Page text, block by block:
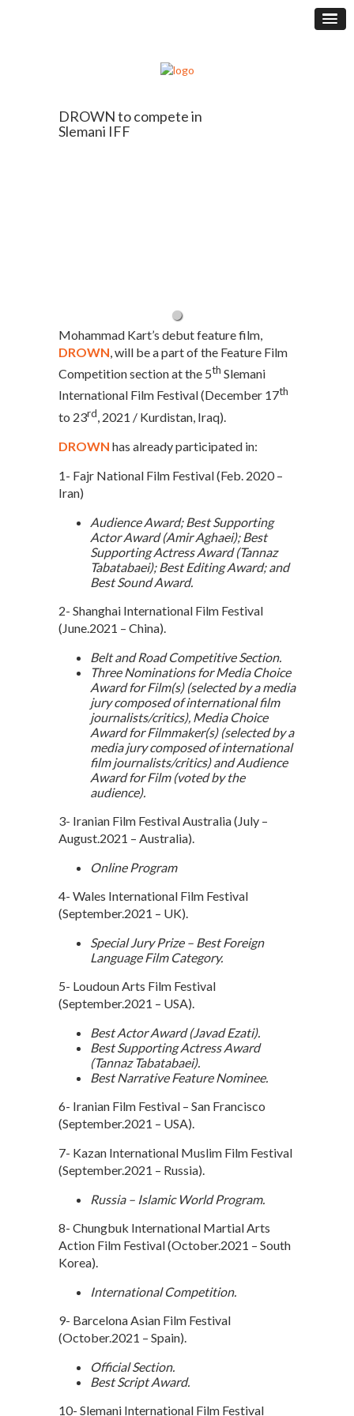
DROWN to compete in
Slemani IFF
Mohammad Kart’s debut feature film,
DROWN, will be a part of the Feature Film
Competition section at the 5th Slemani
International Film Festival (December 17th
to 23rd, 2021 / Kurdistan, Iraq).
DROWN has already participated in:
1- Fajr National Film Festival (Feb. 2020 –
Iran)
Audience Award; Best Supporting
Actor Award (Amir Aghaei); Best
Supporting Actress Award (Tannaz
Tabatabaei); Best Editing Award; and
Best Sound Award.
2- Shanghai International Film Festival
(June.2021 – China).
Belt and Road Competitive Section.
Three Nominations for Media Choice
Award for Film(s) (selected by a media
jury composed of international film
journalists/critics), Media Choice
Award for Filmmaker(s) (selected by a
media jury composed of international
film journalists/critics) and Audience
Award for Film (voted by the
audience).
3- Iranian Film Festival Australia (July –
August.2021 – Australia).
Online Program
4- Wales International Film Festival
(September.2021 – UK).
Special Jury Prize – Best Foreign
Language Film Category.
5- Loudoun Arts Film Festival
(September.2021 – USA).
Best Actor Award (Javad Ezati).
Best Supporting Actress Award
(Tannaz Tabatabaei).
Best Narrative Feature Nominee.
6- Iranian Film Festival – San Francisco
(September.2021 – USA).
7- Kazan International Muslim Film Festival
(September.2021 – Russia).
Russia – Islamic World Program.
8- Chungbuk International Martial Arts
Action Film Festival (October.2021 – South
Korea).
International Competition.
9- Barcelona Asian Film Festival
(October.2021 – Spain).
Official Section.
Best Script Award.
10- Slemani International Film Festival